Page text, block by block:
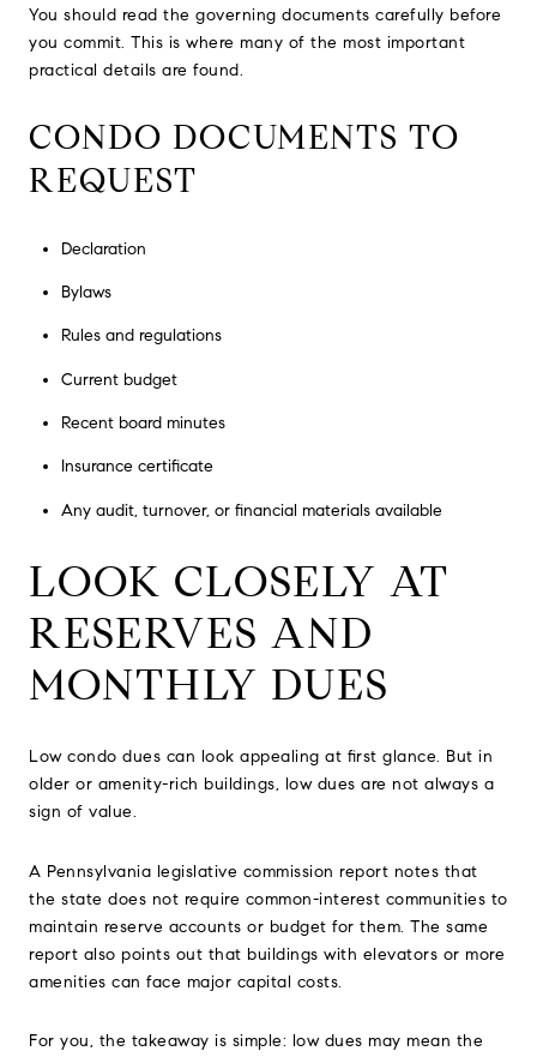
You should read the governing documents carefully before
you commit. This is where many of the most important
practical details are found.
CONDO DOCUMENTS TO
REQUEST
Declaration
Bylaws
Rules and regulations
Current budget
Recent board minutes
Insurance certificate
Any audit, turnover, or financial materials available
LOOK CLOSELY AT
RESERVES AND
MONTHLY DUES
Low condo dues can look appealing at first glance. But in
older or amenity-rich buildings, low dues are not always a
sign of value.
A Pennsylvania legislative commission report notes that
the state does not require common-interest communities to
maintain reserve accounts or budget for them. The same
report also points out that buildings with elevators or more
amenities can face major capital costs.
For you, the takeaway is simple: low dues may mean the